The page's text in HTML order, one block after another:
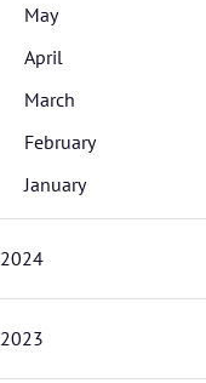
May
April
March
February
January
2024
2023